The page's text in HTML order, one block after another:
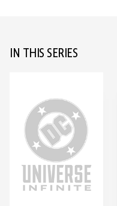
IN THIS SERIES